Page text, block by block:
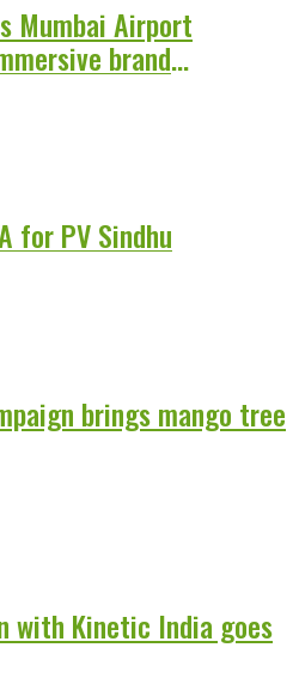
Mumbai Airport
brand
for PV Sindhu
brings mango tree
with Kinetic India goes